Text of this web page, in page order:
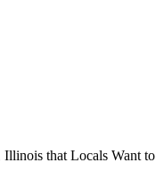
Illinois that Locals Want to